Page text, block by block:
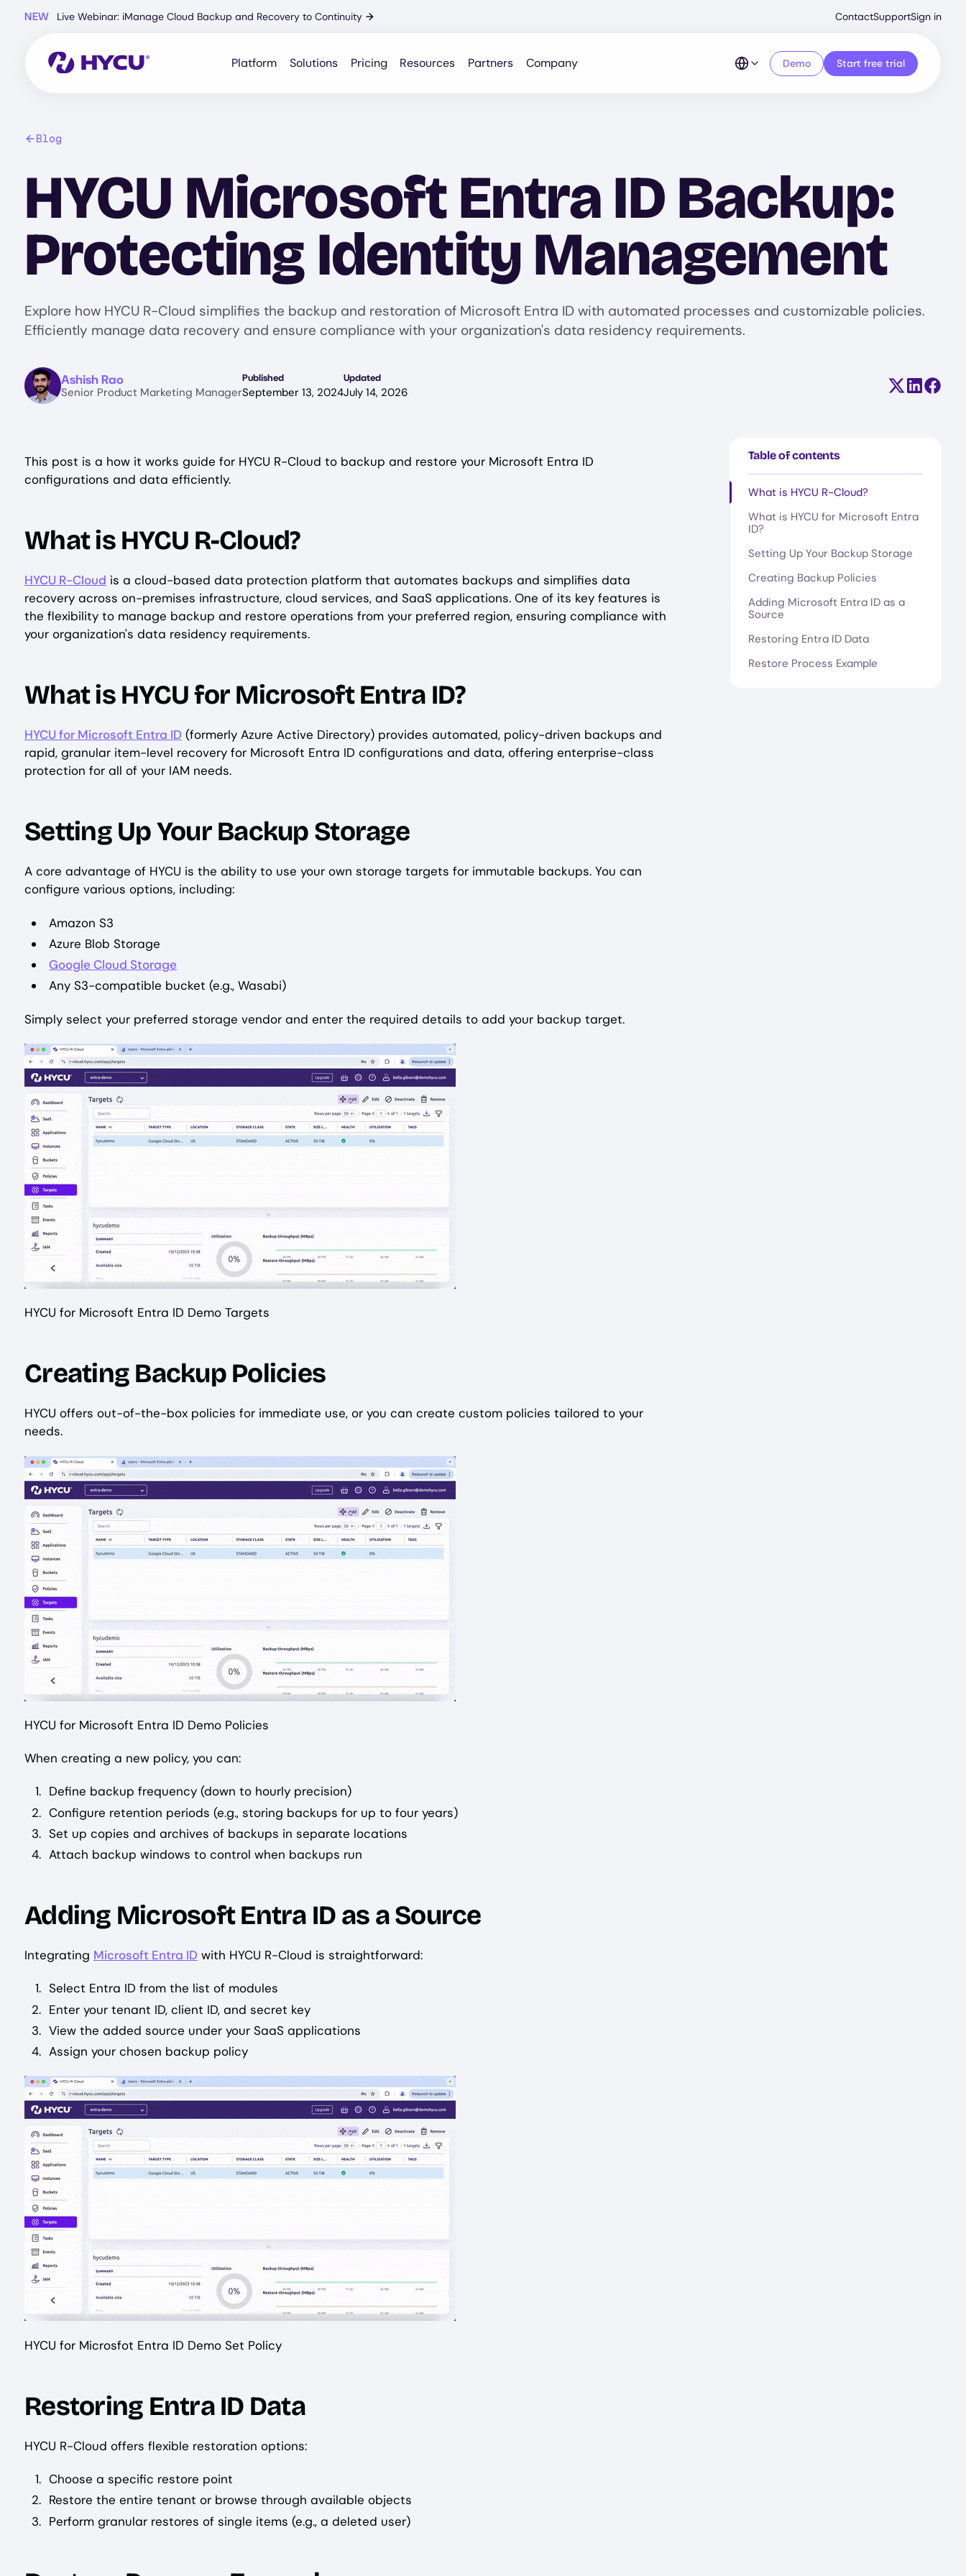
NEW Live Webinar: iManage Cloud Backup and Recovery to Continuity →
Menu
ContactSupportSign in
Platform Solutions Pricing Resources Partners Company Demo Start free trial
Blog
HYCU Microsoft Entra ID Backup:
Protecting Identity Management
Explore how HYCU R-Cloud simplifies the backup and restoration of Microsoft Entra ID with automated processes and customizable policies.
Efficiently manage data recovery and ensure compliance with your organization's data residency requirements.
ImageAshish Rao
Senior Product Marketing Manager
Published
September 13, 2024
Updated
July 14, 2026 Share on X
Share
This post is a how it works guide for HYCU R-Cloud to backup and restore your Microsoft Entra ID
configurations and data efficiently.
What is HYCU R-Cloud?
HYCU R-Cloud is a cloud-based data protection platform that automates backups and simplifies data
recovery across on-premises infrastructure, cloud services, and SaaS applications. One of its key features is
the flexibility to manage backup and restore operations from your preferred region, ensuring compliance with
your organization's data residency requirements.
What is HYCU for Microsoft Entra ID?
HYCU for Microsoft Entra ID (formerly Azure Active Directory) provides automated, policy-driven backups and
rapid, granular item-level recovery for Microsoft Entra ID configurations and data, offering enterprise-class
protection for all of your IAM needs.
Setting Up Your Backup Storage
A core advantage of HYCU is the ability to use your own storage targets for immutable backups. You can
configure various options, including:
Amazon S3
Azure Blob Storage
Google Cloud Storage
Any S3-compatible bucket (e.g., Wasabi)
Simply select your preferred storage vendor and enter the required details to add your backup target.
HYCU for Microsoft Entra ID Demo Targets
Creating Backup Policies
HYCU offers out-of-the-box policies for immediate use, or you can create custom policies tailored to your
needs.
HYCU for Microsoft Entra ID Demo Policies
When creating a new policy, you can:
Define backup frequency (down to hourly precision)
Configure retention periods (e.g., storing backups for up to four years)
Set up copies and archives of backups in separate locations
Attach backup windows to control when backups run
Adding Microsoft Entra ID as a Source
Integrating Microsoft Entra ID with HYCU R-Cloud is straightforward:
Select Entra ID from the list of modules
Enter your tenant ID, client ID, and secret key
View the added source under your SaaS applications
Assign your chosen backup policy
HYCU for Microsfot Entra ID Demo Set Policy
Restoring Entra ID Data
HYCU R-Cloud offers flexible restoration options:
Choose a specific restore point
Restore the entire tenant or browse through available objects
Perform granular restores of single items (e.g., a deleted user)
Table of contents
What is HYCU R-Cloud?
What is HYCU for Microsoft Entra
ID?
Setting Up Your Backup Storage
Creating Backup Policies
Adding Microsoft Entra ID as a
Source
Restoring Entra ID Data
Restore Process Example